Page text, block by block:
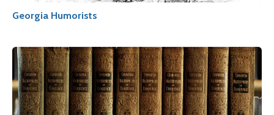
Georgia Humorists